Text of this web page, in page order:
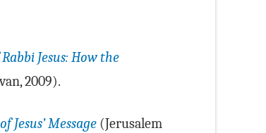
Jesus: How the
2009).
Jesus’ Message(Jerusalem